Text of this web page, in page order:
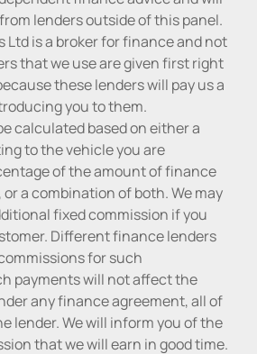
lenders outside of this panel.
Ltd is a broker for finance and not
that we use are given first right
these lenders will pay us a
you to them.
calculated based on either a
to the vehicle you are
of the amount of finance
a combination of both. We may
fixed commission if you
Different finance lenders
for such
payments will not affect the
any finance agreement, all of
lender. We will inform you of the
that we will earn in good time.